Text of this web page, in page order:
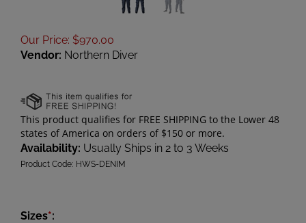
Our Price: $970.00
Vendor: Northern Diver
Availability: Usually Ships in 2 to 3 Weeks
Product Code: HWS-DENIM
Sizes*: